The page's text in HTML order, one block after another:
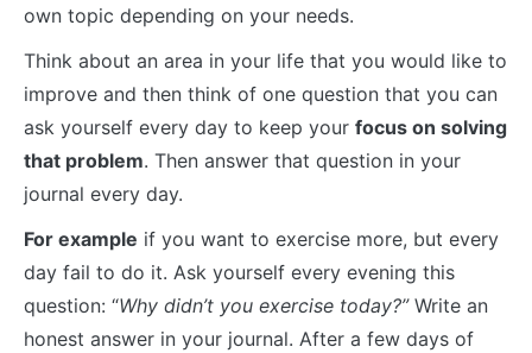
own topic depending on your needs.
Think about an area in your life that you would like to
improve and then think of one question that you can
ask yourself every day to keep your focus on solving
that problem. Then answer that question in your
journal every day.
For example if you want to exercise more, but every
day fail to do it. Ask yourself every evening this
question: “Why didn’t you exercise today?” Write an
honest answer in your journal. After a few days of